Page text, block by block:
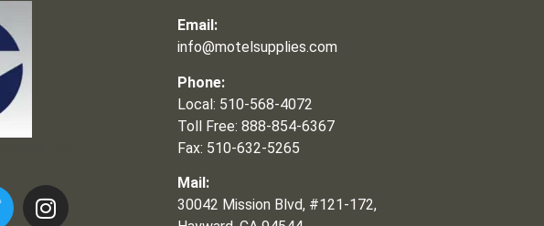
Email:
info@motelsupplies.com
Phone:
Local: 510-568-4072
Toll Free: 888-854-6367
Fax: 510-632-5265
Mail:
30042 Mission Blvd, #121-172,